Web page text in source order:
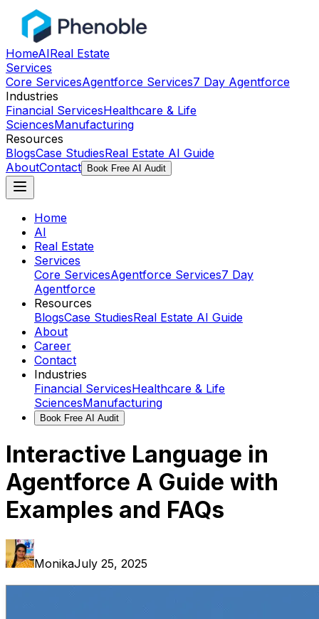
HomeAIReal Estate
Services
Core ServicesAgentforce Services7 Day Agentforce
Industries
Financial ServicesHealthcare & Life
SciencesManufacturing
Resources
BlogsCase StudiesReal Estate AI Guide
AboutContact Book Free AI Audit
Home
AI
Real Estate
Services
Core ServicesAgentforce Services7 Day
Agentforce
Resources
BlogsCase StudiesReal Estate AI Guide
About
Career
Contact
Industries
Financial ServicesHealthcare & Life
SciencesManufacturing
Book Free AI Audit
Interactive Language in
Agentforce A Guide with
Examples and FAQs
MonikaJuly 25, 2025